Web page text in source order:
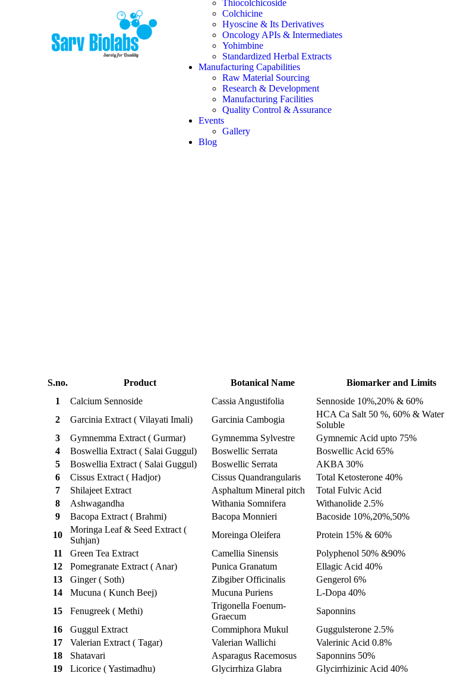
Thiocolchicoside
Colchicine
Hyoscine & Its Derivatives
Oncology APIs & Intermediates
Yohimbine
Standardized Herbal Extracts
Manufacturing Capabilities
Raw Material Sourcing
Research & Development
Manufacturing Facilities
Quality Control & Assurance
Events
Gallery
Blog
S.no. Product Botanical Name Biomarker and Limits
1
Calcium Sennoside Cassia Angustifolia Sennoside 10%,20% & 60%
2
Garcinia Extract ( Vilayati Imali) Garcinia Cambogia
HCA Ca Salt 50 %, 60% & Water
Soluble
3
Gymnemma Extract ( Gurmar) Gymnemma Sylvestre Gymnemic Acid upto 75%
4
Boswellia Extract ( Salai Guggul) Boswellic Serrata Boswellic Acid 65%
5
Boswellia Extract ( Salai Guggul) Boswellic Serrata AKBA 30%
6
Cissus Extract ( Hadjor) Cissus Quandrangularis Total Ketosterone 40%
7
Shilajeet Extract Asphaltum Mineral pitch Total Fulvic Acid
8
Ashwagandha Withania Somnifera Withanolide 2.5%
9
Bacopa Extract ( Brahmi) Bacopa Monnieri Bacoside 10%,20%,50%
10
Moringa Leaf & Seed Extract (
Suhjan)
Moreinga Oleifera Protein 15% & 60%
11
Green Tea Extract Camellia Sinensis Polyphenol 50% &90%
12
Pomegranate Extract ( Anar) Punica Granatum Ellagic Acid 40%
13
Ginger ( Soth) Zibgiber Officinalis Gengerol 6%
14
Mucuna ( Kunch Beej) Mucuna Puriens L-Dopa 40%
15
Fenugreek ( Methi)
Trigonella Foenum-
Graecum
Saponnins
16
Guggul Extract Commiphora Mukul Guggulsterone 2.5%
17
Valerian Extract ( Tagar) Valerian Wallichi Valerinic Acid 0.8%
18
Shatavari Asparagus Racemosus Saponnins 50%
19
Licorice ( Yastimadhu) Glycirrhiza Glabra Glycirrhizinic Acid 40%